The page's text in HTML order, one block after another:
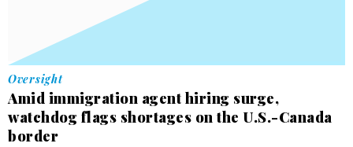
Oversight
Amid immigration agent hiring surge,
watchdog flags shortages on the U.S.-Canada
border